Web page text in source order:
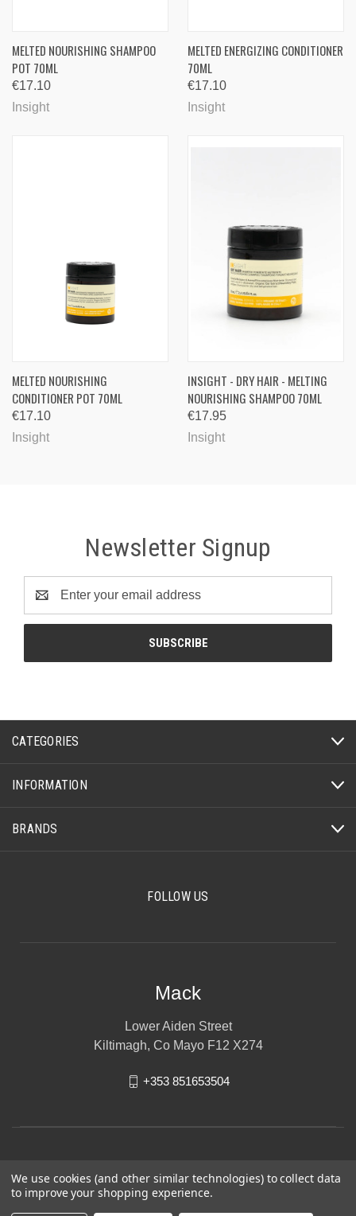
MELTED NOURISHING SHAMPOO
POT 70ML
€17.10
Insight
MELTED ENERGIZING CONDITIONER
70ML
€17.10
Insight
MELTED NOURISHING
CONDITIONER POT 70ML
€17.10
Insight
INSIGHT - DRY HAIR - MELTING
NOURISHING SHAMPOO 70ML
€17.95
Insight
Newsletter Signup
Address
CATEGORIES
INFORMATION
BRANDS
FOLLOW US
Mack
Lower Aiden Street
Kiltimagh, Co Mayo F12 X274
+353 851653504
We use cookies (and other similar technologies) to collect data
to improve your shopping experience.